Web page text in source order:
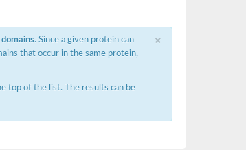
×
. Since a given protein can
that occur in the same protein,
top of the list. The results can be